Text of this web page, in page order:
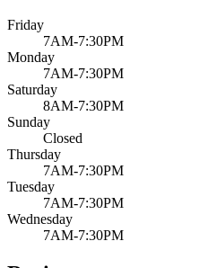
Friday
7AM-7:30PM
Monday
7AM-7:30PM
Saturday
8AM-7:30PM
Sunday
Closed
Thursday
7AM-7:30PM
Tuesday
7AM-7:30PM
Wednesday
7AM-7:30PM